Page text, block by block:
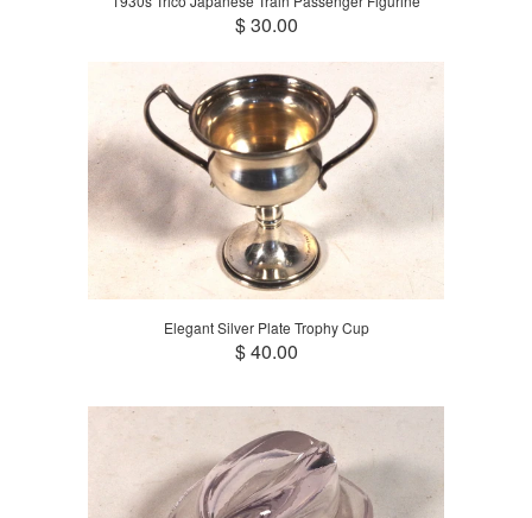
$ 30.00
Elegant Silver Plate Trophy Cup
$ 40.00